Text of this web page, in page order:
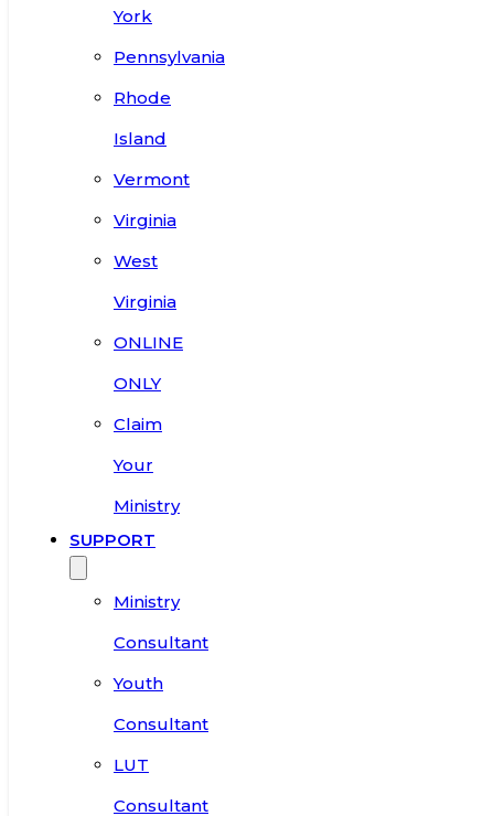
York
Pennsylvania
Rhode
Island
Vermont
Virginia
West
Virginia
ONLINE
ONLY
Claim
Your
Ministry
SUPPORT
Ministry
Consultant
Youth
Consultant
LUT
Consultant